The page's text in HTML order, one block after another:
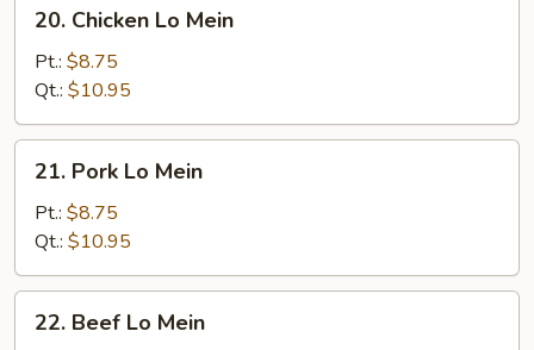
Chicken
Mein
20. Chicken Lo Mein
Pt.: $8.75
Qt.: $10.95
Pork
Mein
21. Pork Lo Mein
Pt.: $8.75
Qt.: $10.95
Beef
22. Beef Lo Mein